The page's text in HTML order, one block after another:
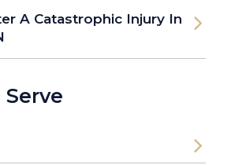
A Catastrophic Injury In